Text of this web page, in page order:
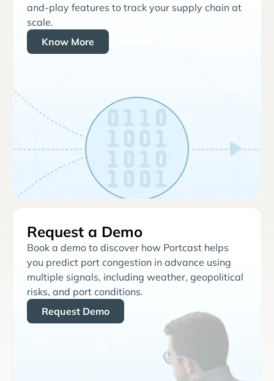
and-play features to track your supply chain at
scale.
Know More
Request a Demo
Book a demo to discover how Portcast helps
you predict port congestion in advance using
multiple signals, including weather, geopolitical
risks, and port conditions.
Request Demo